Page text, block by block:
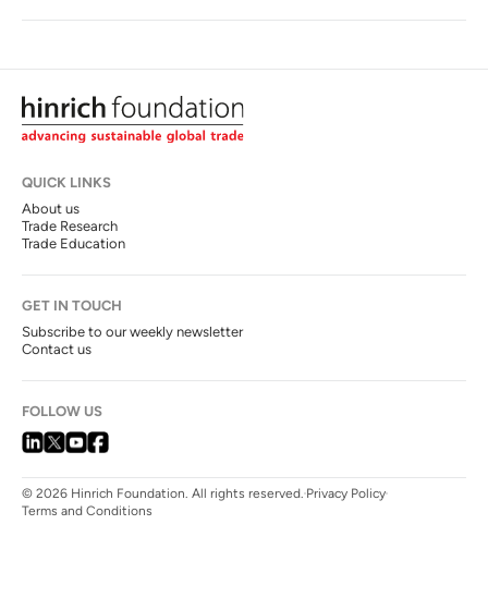
QUICK LINKS
About us
Trade Research
Trade Education
GET IN TOUCH
Subscribe to our weekly newsletter
Contact us
FOLLOW US
© 2026 Hinrich Foundation. All rights reserved. Privacy Policy
Terms and Conditions